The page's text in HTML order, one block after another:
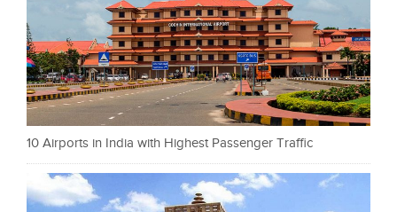
10 Airports in India with Highest Passenger Traffic